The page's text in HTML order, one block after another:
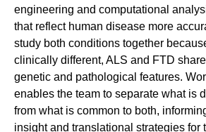
engineering and computational
that reflect human disease more
study both conditions together
clinically different, ALS and FTD
genetic and pathological features.
enables the team to separate what is
from what is common to both,
insight and translational strategies for